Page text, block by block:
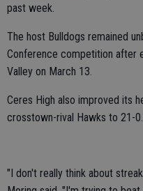
past week.
The host Bulldogs remained
Conference competition after
Valley on March 13.
Ceres High also improved its
crosstown-rival Hawks to 21-0.
"I don't really think about